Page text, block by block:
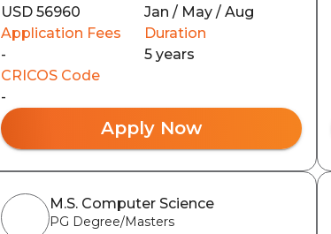
USD 56960
Jan / May / Aug
Application Fees
-
Duration
5 years
CRICOS Code
-
Apply Now
M.S. Computer Science
PG Degree/Masters